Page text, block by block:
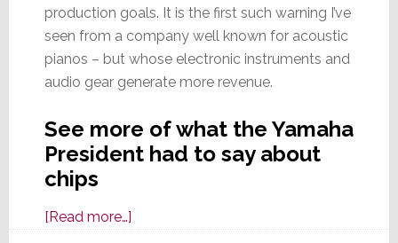
production goals. It is the first such warning I’ve
seen from a company well known for acoustic
pianos – but whose electronic instruments and
audio gear generate more revenue.
See more of what the Yamaha
President had to say about
chips
[Read more…]about